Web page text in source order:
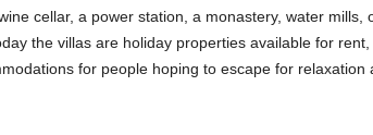
cellar, a power station, a monastery, water mills,
the villas are holiday properties available for
for people hoping to escape for relaxation